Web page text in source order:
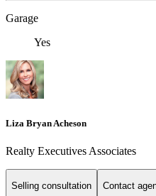
Garage
Yes
Liza Bryan Acheson
Realty Executives Associates
Selling consultation Contact